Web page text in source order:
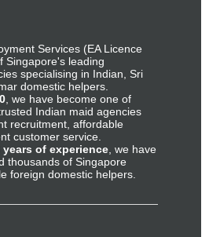
Services (EA Licence
Singapore's leading
specialising in Indian, Sri
domestic helpers.
, we have become one of
Indian maid agencies
recruitment, affordable
customer service.
years of experience , we have
thousands of Singapore
foreign domestic helpers.